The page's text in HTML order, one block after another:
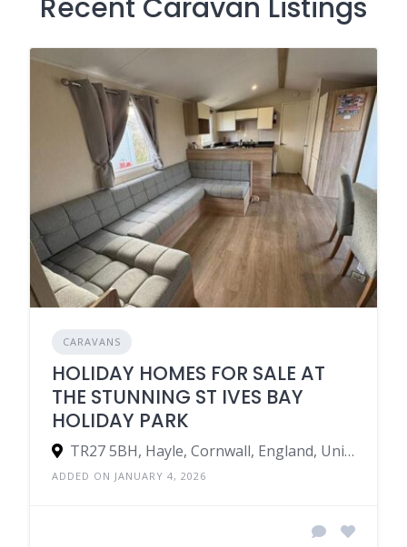
Recent Caravan Listings
CARAVANS
HOLIDAY HOMES FOR SALE AT
THE STUNNING ST IVES BAY
HOLIDAY PARK
TR27 5BH, Hayle, Cornwall, England, United Kingdom
ADDED ON JANUARY 4, 2026